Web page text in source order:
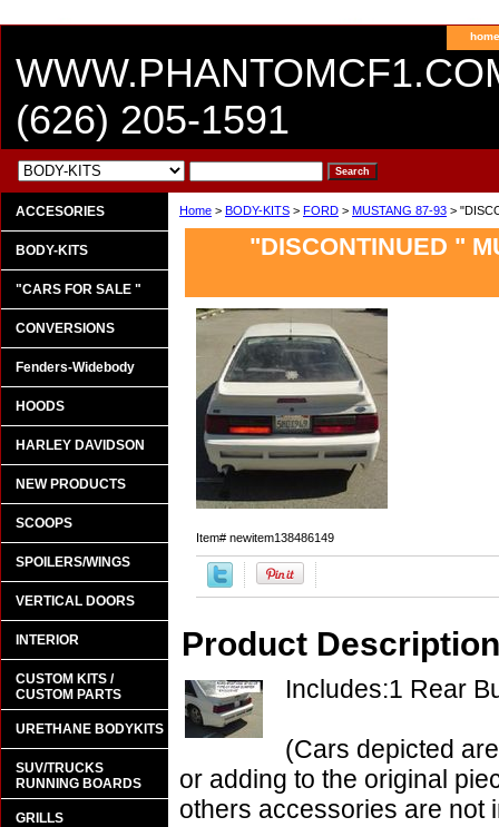
home
(626) 205-1591
Home > BODY-KITS > FORD > MUSTANG 87-93 >
"DISCONTINUED "
Item# newitem138486149
Product Description
Includes:1 Rear
(Cars depicted
or adding to the original
others accessories are not
ACCESORIES
BODY-KITS
"CARS FOR SALE "
CONVERSIONS
Fenders-Widebody
HOODS
HARLEY DAVIDSON
NEW PRODUCTS
SCOOPS
SPOILERS/WINGS
VERTICAL DOORS
INTERIOR
CUSTOM KITS /
CUSTOM PARTS
URETHANE BODYKITS
SUV/TRUCKS
RUNNING BOARDS
GRILLS